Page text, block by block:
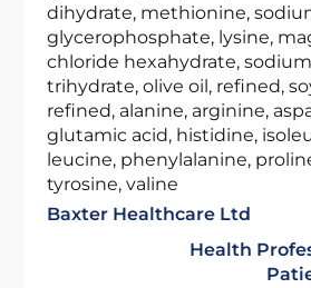
dihydrate, methionine,
glycerophosphate, lysine,
chloride hexahydrate,
trihydrate, olive oil, refined,
refined, alanine, arginine,
glutamic acid, histidine,
leucine, phenylalanine,
tyrosine, valine
Baxter Healthcare Ltd
Health